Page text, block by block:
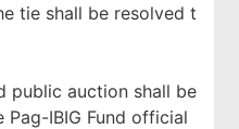
tie shall be resolved t
public auction shall be
IBIG Fund official